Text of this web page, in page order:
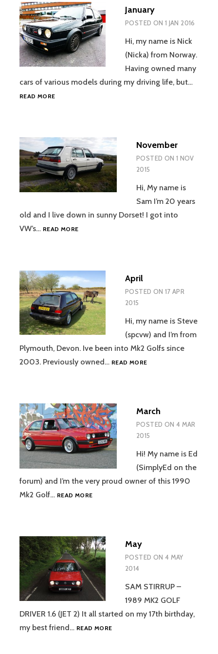
January
POSTED ON 1 JAN 2016
Hi, my name is Nick
(Nicka) from Norway.
Having owned many
cars of various models during my driving life, but…
READ MOREJANUARY
November
POSTED ON 1 NOV
2015
Hi, My name is
Sam I’m 20 years
old and I live down in sunny Dorset! I got into
VW’s… READ MORENOVEMBER
April
POSTED ON 17 APR
2015
Hi, my name is Steve
(spcvw) and I’m from
Plymouth, Devon. Ive been into Mk2 Golfs since
2003. Previously owned… READ MOREAPRIL
March
POSTED ON 4 MAR
2015
Hi! My name is Ed
(SimplyEd on the
forum) and I’m the very proud owner of this 1990
Mk2 Golf… READ MOREMARCH
May
POSTED ON 4 MAY
2014
SAM STIRRUP –
1989 MK2 GOLF
DRIVER 1.6 (JET 2) It all started on my 17th birthday,
my best friend… READ MOREMAY